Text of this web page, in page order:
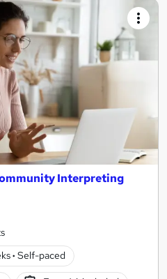
Interpreting
· Self-paced